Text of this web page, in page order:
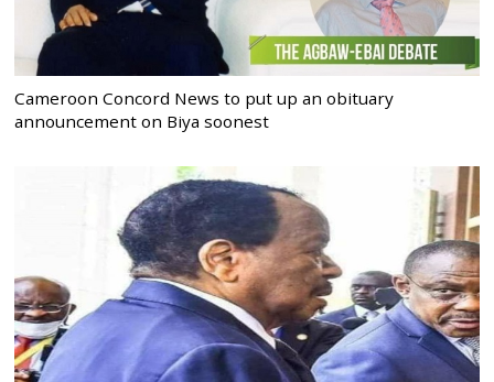
Cameroon Concord News to put up an obituary
announcement on Biya soonest